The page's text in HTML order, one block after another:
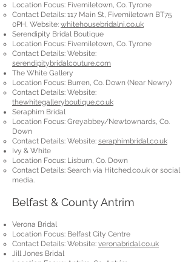
Location Focus: Fivemiletown, Co. Tyrone
Contact Details: 117 Main St, Fivemiletown BT75
0PH, Website: whitehousebridalni.co.uk
Serendipity Bridal Boutique
Location Focus: Fivemiletown, Co. Tyrone
Contact Details: Website:
serendipitybridalcouture.com
The White Gallery
Location Focus: Burren, Co. Down (Near Newry)
Contact Details: Website:
thewhitegalleryboutique.co.uk
Seraphim Bridal
Location Focus: Greyabbey/Newtownards, Co.
Down
Contact Details: Website: seraphimbridal.co.uk
Ivy & White
Location Focus: Lisburn, Co. Down
Contact Details: Search via Hitched.co.uk or social
media.
Belfast & County Antrim
Verona Bridal
Location Focus: Belfast City Centre
Contact Details: Website: veronabridal.co.uk
Jill Jones Bridal